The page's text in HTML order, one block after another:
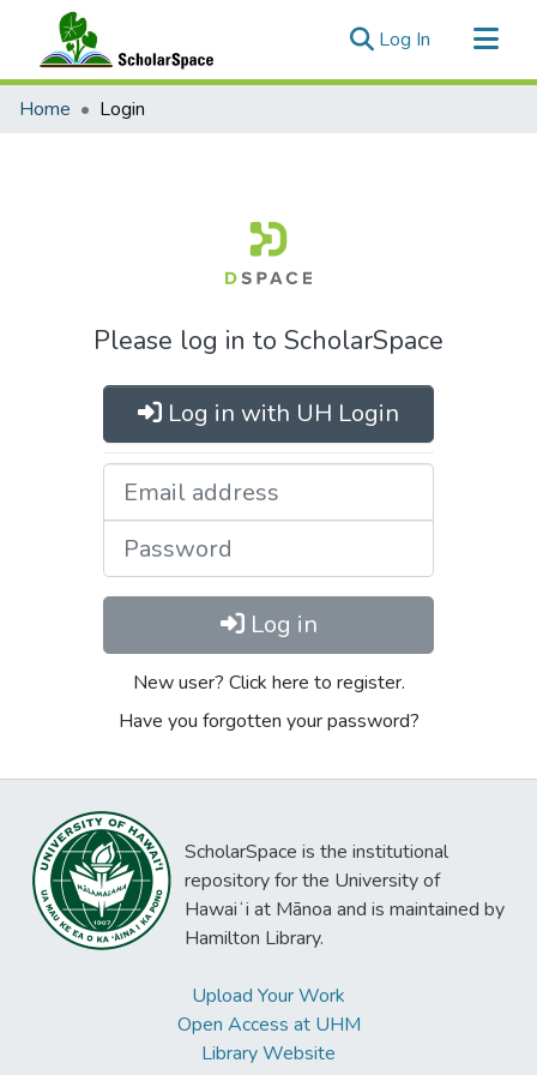
Log In (current)
Communities & Collections
Home Login
Please log in to ScholarSpace
Log in with UH Login
Log in
New user? Click here to register.
Have you forgotten your password?
ScholarSpace is the institutional
repository for the University of
Hawaiʻi at Mānoa and is maintained by
Hamilton Library.
Upload Your Work
Open Access at UHM
Library Website